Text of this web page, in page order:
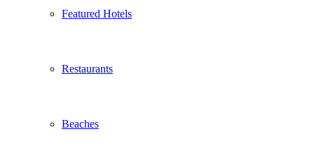
Featured Hotels
Restaurants
Beaches